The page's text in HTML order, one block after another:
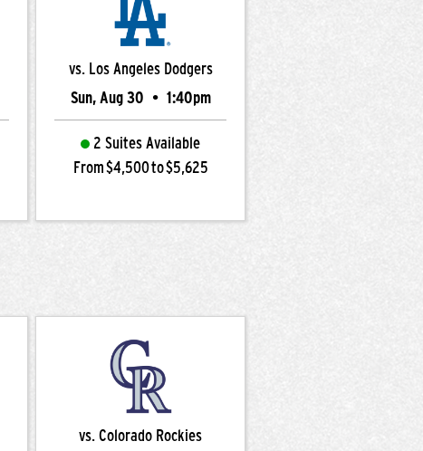
vs. Los Angeles Dodgers
Sun, Aug 30 • 1:40pm
2 Suites Available
From $4,500 to $5,625
vs. Colorado Rockies